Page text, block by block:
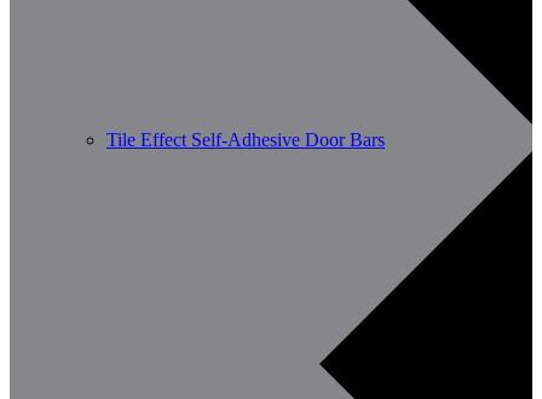
Tile Effect Self-Adhesive Door Bars